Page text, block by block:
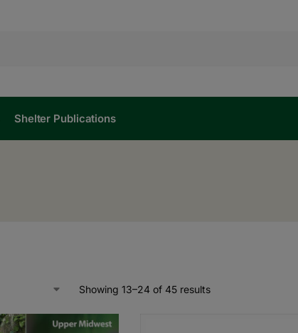
Shelter Publications
Showing 13–24 of 45 results